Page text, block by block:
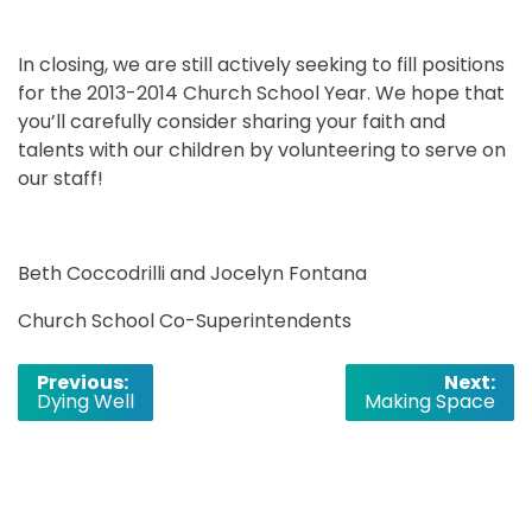
In closing, we are still actively seeking to fill positions
for the 2013-2014 Church School Year. We hope that
you’ll carefully consider sharing your faith and
talents with our children by volunteering to serve on
our staff!
Beth Coccodrilli and Jocelyn Fontana
Church School Co-Superintendents
Post
navigation
Previous:
Dying Well
Next:
Making Space